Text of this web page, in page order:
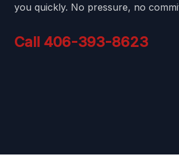
you quickly. No pressure, no
Call 406-393-8623